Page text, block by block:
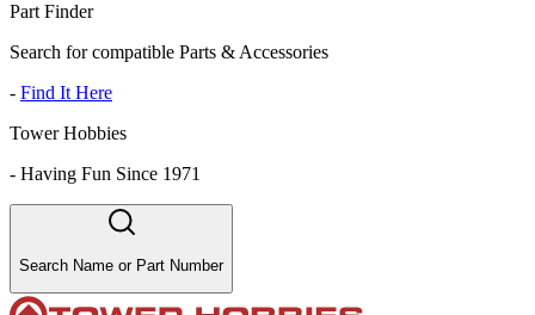
Part Finder
Search for compatible Parts & Accessories
- Find It Here
Tower Hobbies
- Having Fun Since 1971
Search Name or Part Number